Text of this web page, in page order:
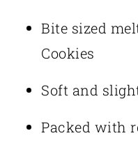
Bite sized
Cookies
Soft and
Packed with